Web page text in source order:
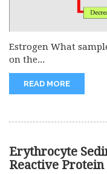
Estrogen What
on the...
READ MORE
Erythrocyte
Reactive Protein